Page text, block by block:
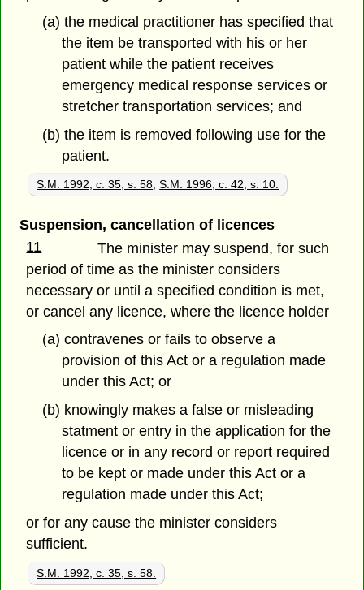
(a) the medical practitioner has specified that
the item be transported with his or her
patient while the patient receives
emergency medical response services or
stretcher transportation services; and
(b) the item is removed following use for the
patient.
S.M. 1992, c. 35, s. 58;S.M. 1996, c. 42, s. 10.
Suspension, cancellation of licences
11
The minister may suspend, for such
period of time as the minister considers
necessary or until a specified condition is met,
or cancel any licence, where the licence holder
(a) contravenes or fails to observe a
provision of this Act or a regulation made
under this Act; or
(b) knowingly makes a false or misleading
statment or entry in the application for the
licence or in any record or report required
to be kept or made under this Act or a
regulation made under this Act;
or for any cause the minister considers
sufficient.
S.M. 1992, c. 35, s. 58.